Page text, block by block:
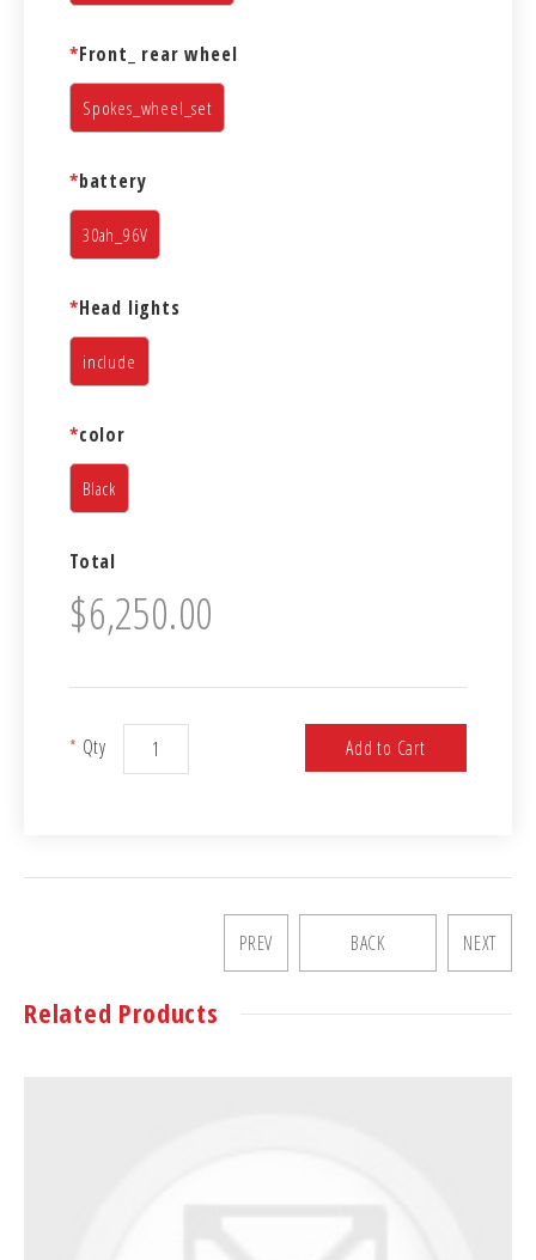
*Front_ rear wheel
Spokes_wheel_set
*battery
30ah_96V
*Head lights
include
*color
Black
Total
$6,250.00
* Qty Add to Cart
PREV BACK NEXT
Related Products